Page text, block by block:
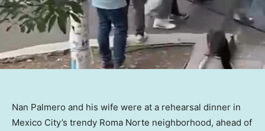
Nan Palmero and his wife were at a rehearsal dinner in
Mexico City’s trendy Roma Norte neighborhood, ahead of